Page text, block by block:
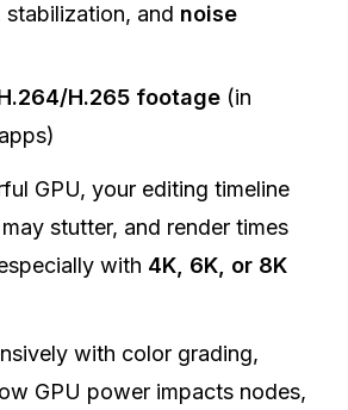
stabilization, and noise
H.265 footage (in
GPU, your editing timeline
stutter, and render times
with 4K, 6K, or 8K
with color grading,
GPU power impacts nodes,